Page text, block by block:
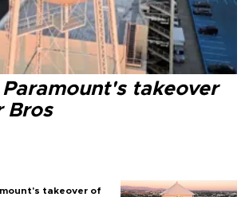
Paramount's takeover
Bros
takeover of